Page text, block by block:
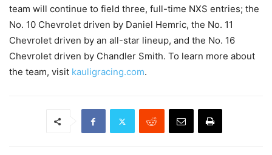
team will continue to field three, full-time NXS entries; the
No. 10 Chevrolet driven by Daniel Hemric, the No. 11
Chevrolet driven by an all-star lineup, and the No. 16
Chevrolet driven by Chandler Smith. To learn more about
the team, visit kauligracing.com.